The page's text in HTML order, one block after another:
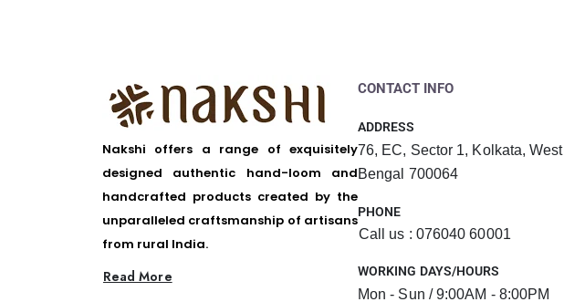
Nakshi offers a range of exquisitely
designed authentic hand-loom and
handcrafted products created by the
unparalleled craftsmanship of artisans
from rural India.
Read More
CONTACT INFO
ADDRESS
76, EC, Sector 1, Kolkata, West
Bengal 700064
PHONE
Call us : 076040 60001
WORKING DAYS/HOURS
Mon - Sun / 9:00AM - 8:00PM